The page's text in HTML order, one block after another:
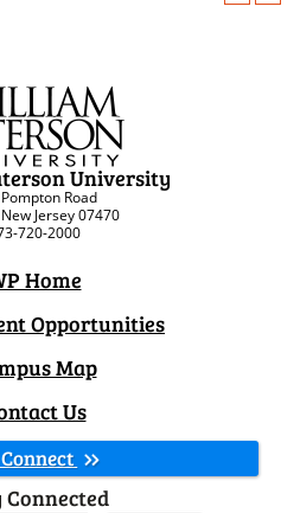
University
Road
Jersey 07470
720-2000
Home
Opportunities
Map
Us
Connected